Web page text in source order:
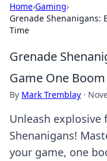
Home›Gaming›
Grenade Shenanigans:
Time
Grenade
Game One
By Mark Tremblay ·
Unleash explosive
Shenanigans!
your game, one